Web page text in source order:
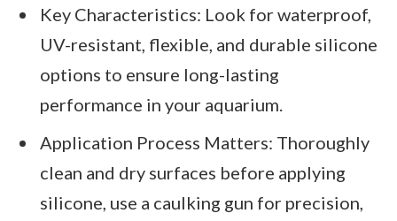
Key Characteristics: Look for waterproof,
UV-resistant, flexible, and durable silicone
options to ensure long-lasting
performance in your aquarium.
Application Process Matters: Thoroughly
clean and dry surfaces before applying
silicone, use a caulking gun for precision,